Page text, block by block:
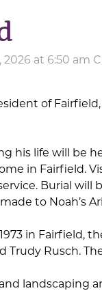
2026 at 6:50 am
of
his life will be
in Fairfield.
Burial will
to Noah’s
in Fairfield,
Trudy Rusch.
landscaping